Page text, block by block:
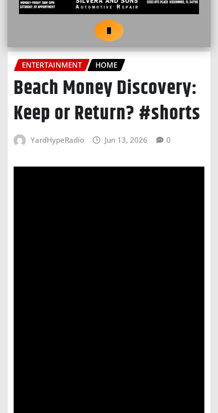
ENTERTAINMENT HOME
Beach Money Discovery:
Keep or Return? #shorts
YardHypeRadio Jun 13, 2026 0